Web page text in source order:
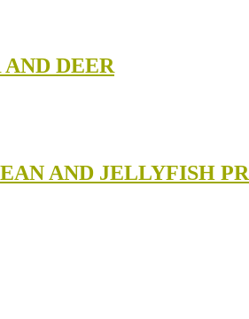
DEER
AND JELLYFISH